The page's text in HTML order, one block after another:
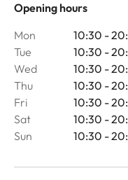
Opening hours
Mon
10:30 -
Tue
10:30 -
Wed
10:30 -
Thu
10:30 -
Fri
10:30 -
Sat
10:30 -
Sun
10:30 -